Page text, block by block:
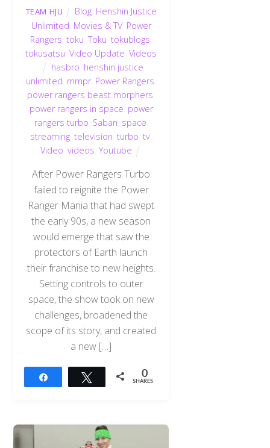
TEAM HJU Blog Henshin Justice
Unlimited Movies & TV, Power
Rangers ,toku ,Toku ,tokublogs
tokusatsu ,Video Update ,Videos
hasbro henshin justice
unlimited mmpr, Power Rangers
power rangers beast morphers
power rangers in space power
rangers turbo Saban space
streaming ,television ,turbo ,tv
Video videos Youtube
After Power Rangers Turbo
failed to reignite the Power
Ranger Mania that had swept
the early 90s, a new season
would emerge that saw the
protectors of Earth launch
their franchise to new heights.
Setting controls to outer
space, the show took on new
challenges, broadened the
scope of its story, and created
a new […]
Tweet 0
SHARES